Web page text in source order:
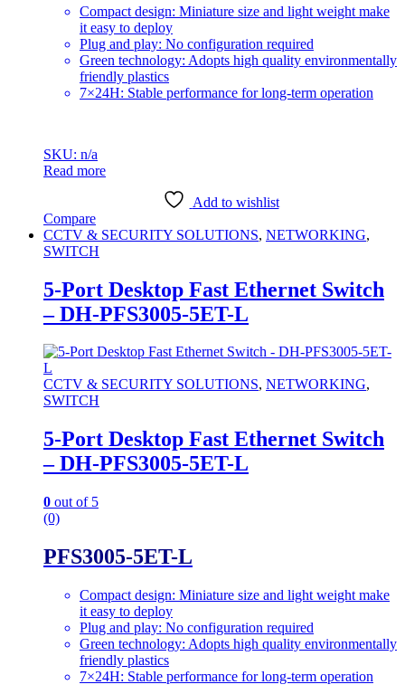
Compact design: Miniature size and light weight make
it easy to deploy
Plug and play: No configuration required
Green technology: Adopts high quality environmentally
friendly plastics
7×24H: Stable performance for long-term operation
SKU: n/a
Read more
Add to wishlist
Compare
CCTV & SECURITY SOLUTIONS, NETWORKING,
SWITCH
5-Port Desktop Fast Ethernet Switch
– DH-PFS3005-5ET-L
CCTV & SECURITY SOLUTIONS, NETWORKING,
SWITCH
5-Port Desktop Fast Ethernet Switch
– DH-PFS3005-5ET-L
0 out of 5
(0)
PFS3005-5ET-L
Compact design: Miniature size and light weight make
it easy to deploy
Plug and play: No configuration required
Green technology: Adopts high quality environmentally
friendly plastics
7×24H: Stable performance for long-term operation